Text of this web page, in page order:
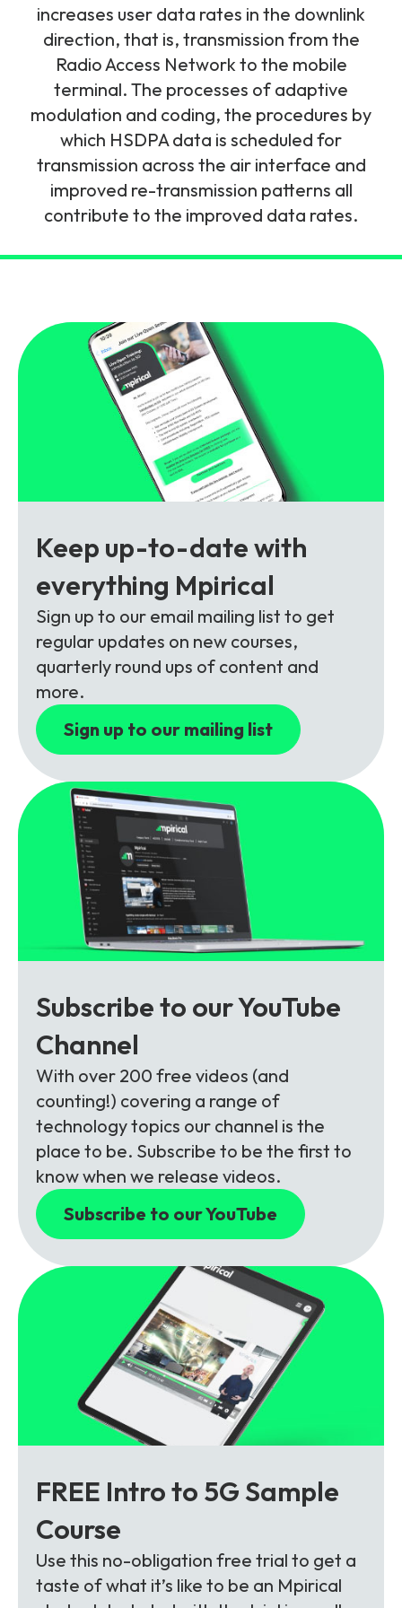
Legacy Technology
Related Technology
Multi Technology
6G & Emerging Technology
Partner Courses
By Level
Beginner
Intermediate
Live Open Sessions
View all courses
Packages
Unlimited Access Package
5G & 4G Packages
Learning Paths
Corporate Training
Customised Training Solutions
NetXlabs
Immersive 5G network training in a lab
environment.
NetXplore
Pinpoint skills gaps and test your team with this
assessment tool.
Knowledge Base
Webinars
Case Studies
Downloads
Free Resources
Vision, Mission & People
The Mpirical Difference
Customer Testimonials
Accreditations
Delivery Options
Partners
increases user data rates in the downlink
direction, that is, transmission from the
Radio Access Network to the mobile
terminal. The processes of adaptive
modulation and coding, the procedures by
which HSDPA data is scheduled for
transmission across the air interface and
improved re-transmission patterns all
contribute to the improved data rates.
Keep up-to-date with
everything Mpirical
Sign up to our email mailing list to get
regular updates on new courses,
quarterly round ups of content and
more.
Sign up to our mailing list
Subscribe to our YouTube
Channel
With over 200 free videos (and
counting!) covering a range of
technology topics our channel is the
place to be. Subscribe to be the first to
know when we release videos.
Subscribe to our YouTube
FREE Intro to 5G Sample
Course
Use this no-obligation free trial to get a
taste of what it’s like to be an Mpirical